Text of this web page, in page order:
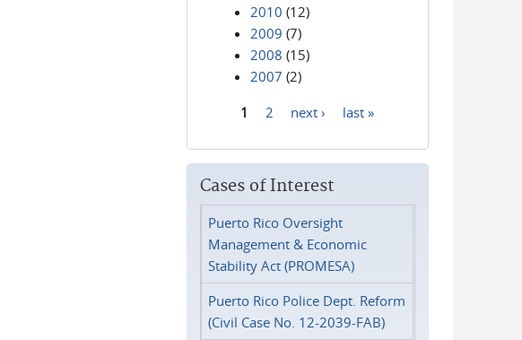
2010 (12)
2009 (7)
2008 (15)
2007 (2)
1 2 next › last »
Cases of Interest
Puerto Rico Oversight
Management & Economic
Stability Act (PROMESA)
Puerto Rico Police Dept. Reform
(Civil Case No. 12-2039-FAB)